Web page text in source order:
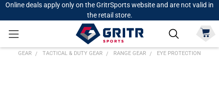
Online deals apply only on the GritrSports website and are not valid in
the retail store.
GEAR TACTICAL & DUTY GEAR RANGE GEAR EYE PROTECTION